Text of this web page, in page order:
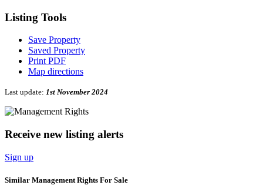
Listing Tools
Save Property
Saved Property
Print PDF
Map directions
Last update: 1st November 2024
Receive new listing alerts
Sign up
Similar Management Rights For Sale